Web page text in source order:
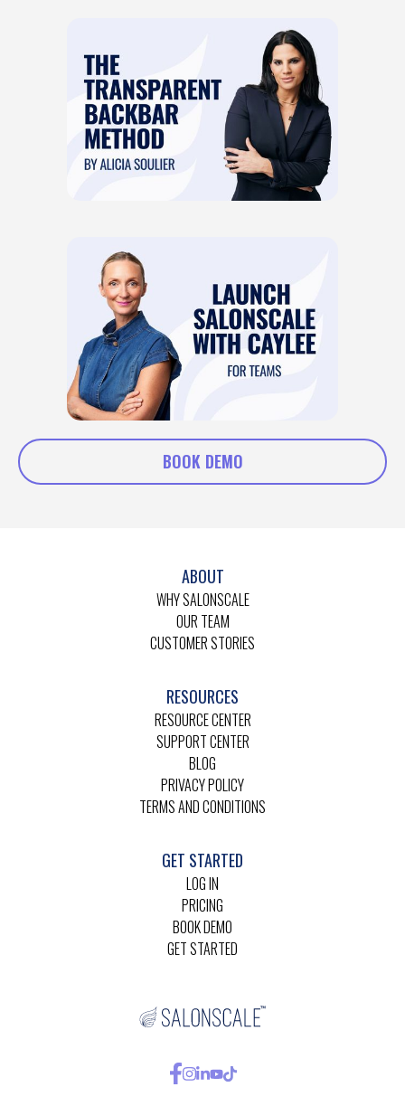
BOOK DEMO
ABOUT
WHY SALONSCALE
OUR TEAM
CUSTOMER STORIES
RESOURCES
RESOURCE CENTER
SUPPORT CENTER
BLOG
PRIVACY POLICY
TERMS AND CONDITIONS
GET STARTED
LOG IN
PRICING
BOOK DEMO
GET STARTED